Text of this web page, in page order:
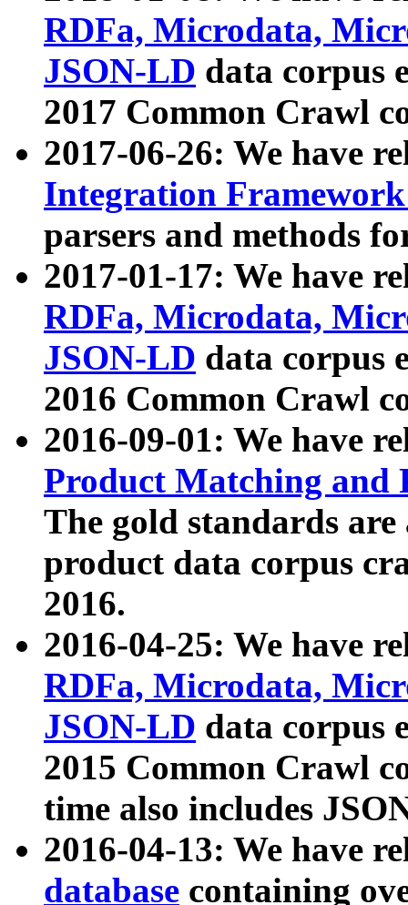
RDFa, Microdata,
JSON-LD data corpus
2017 Common Crawl
2017-06-26: We have
Integration
parsers and methods
2017-01-17: We have
RDFa, Microdata,
JSON-LD data corpus
2016 Common Crawl
2016-09-01: We have
Product Matching and
The gold standards
product data corpus
2016.
2016-04-25: We have
RDFa, Microdata,
JSON-LD data corpus
2015 Common Crawl
time also includes
2016-04-13: We have
database containing